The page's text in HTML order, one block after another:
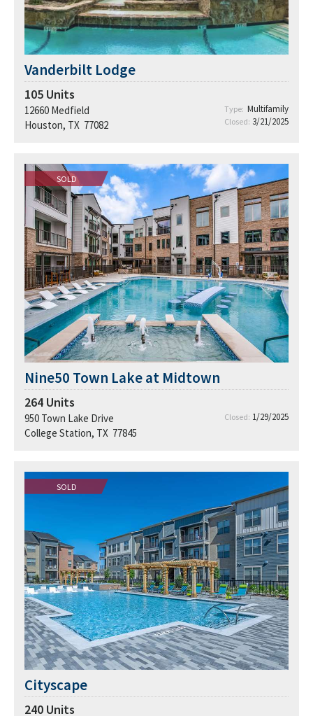
Vanderbilt Lodge
105 Units
12660 Medfield
Houston, TX 77082
Type: Multifamily
Closed: 3/21/2025
SOLD
Nine50 Town Lake at Midtown
264 Units
950 Town Lake Drive
College Station, TX 77845
Closed: 1/29/2025
SOLD
Cityscape
240 Units